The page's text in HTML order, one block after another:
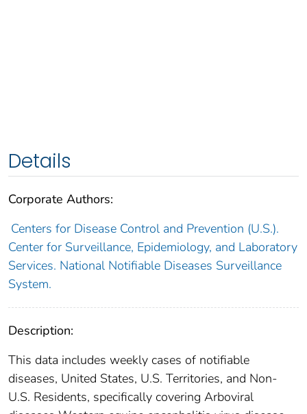
Details
Corporate Authors:
Centers for Disease Control and Prevention (U.S.).
Center for Surveillance, Epidemiology, and Laboratory
Services. National Notifiable Diseases Surveillance
System.
Description:
This data includes weekly cases of notifiable
diseases, United States, U.S. Territories, and Non-
U.S. Residents, specifically covering Arboviral